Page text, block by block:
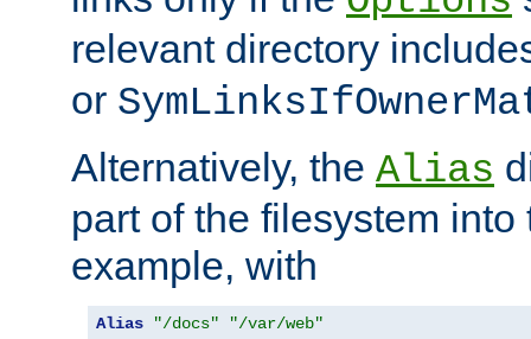
relevant directory
or
Alternatively, the Alias
part of the filesystem
example, with
Alias "/docs" "/var/web"